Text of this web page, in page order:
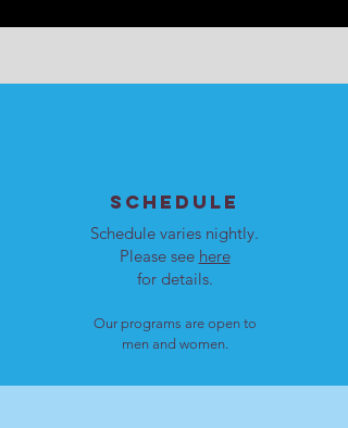
SCHEDULE
Schedule varies nightly.
Please see here
for details.
Our programs are open to
men and women.